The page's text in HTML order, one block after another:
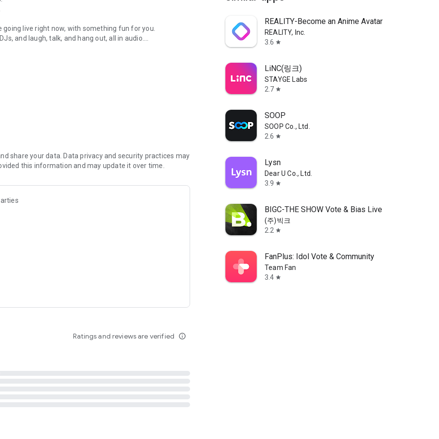
live right now, with something fun for you.
and laugh, talk, and hang out, all in audio.
novels with no screen needed.
secure, check out our community guidelines here:
share your data. Data privacy and security practices may
this information and may update it over time.
Ratings and reviews are verified info_outline
REALITY-Become an Anime Avatar
REALITY, Inc.
3.6 star
LiNC(링크)
STAYGE Labs
2.7 star
SOOP
SOOP Co., Ltd.
2.6 star
Lysn
Dear U Co., Ltd.
3.9 star
BIGC-THE SHOW Vote & Bias Live
(주)빅크
2.2 star
FanPlus: Idol Vote & Community
Team Fan
3.4 star